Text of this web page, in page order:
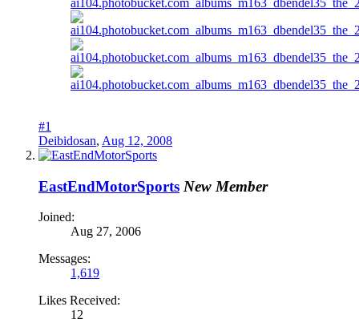
#1
Deibidosan, Aug 12, 2008
EastEndMotorSports New Member
Joined:
Aug 27, 2006
Messages:
1,619
Likes Received:
12